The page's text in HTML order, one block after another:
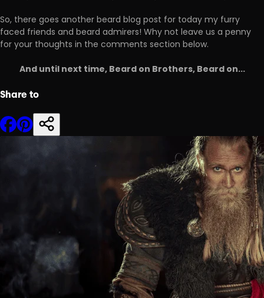
So, there goes another beard blog post for today my furry
faced friends and beard admirers! Why not leave us a penny
for your thoughts in the comments section below.
And until next time, Beard on Brothers, Beard on...
Share to